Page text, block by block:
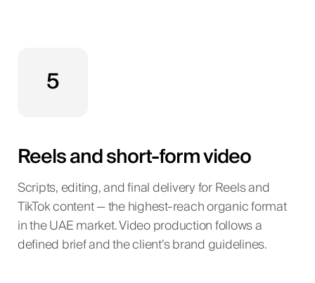
5
Reels and short-form video
Scripts, editing, and final delivery for Reels and
TikTok content — the highest-reach organic format
in the UAE market. Video production follows a
defined brief and the client’s brand guidelines.